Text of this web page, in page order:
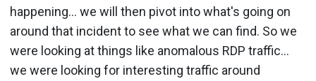
happening… we will then pivot into what's going on
around that incident to see what we can find. So we
were looking at things like anomalous RDP traffic…
we were looking for interesting traffic around